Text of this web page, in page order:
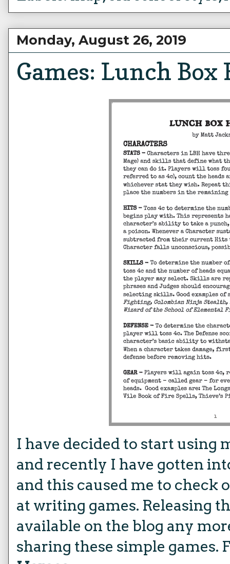
Monday, August 26, 2019
Games: Lunch Box
I have decided to start using
and recently I have gotten
and this caused me to check
at writing games. Releasing
available on the blog any
sharing these simple games.